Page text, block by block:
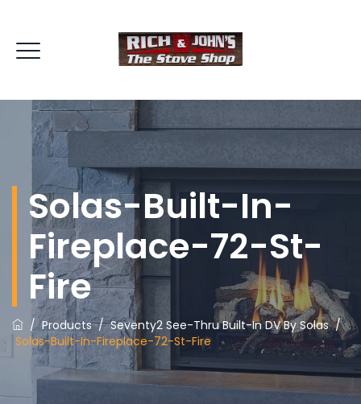
Solas-Built-In-
Fireplace-72-St-
Fire
/Products/Seventy2 See-Thru Built-In DV By Solas/
Solas-Built-In-Fireplace-72-St-Fire